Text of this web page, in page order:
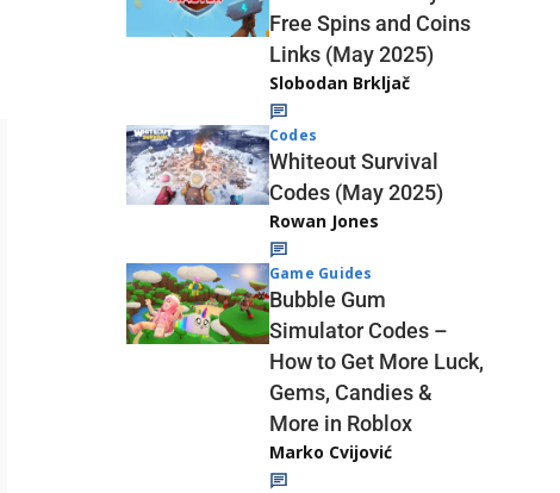
Free Spins and Coins
Links (May 2025)
Slobodan Brkljač
Codes
Whiteout Survival
Codes (May 2025)
Rowan Jones
Game Guides
Bubble Gum
Simulator Codes –
How to Get More Luck,
Gems, Candies &
More in Roblox
Marko Cvijović